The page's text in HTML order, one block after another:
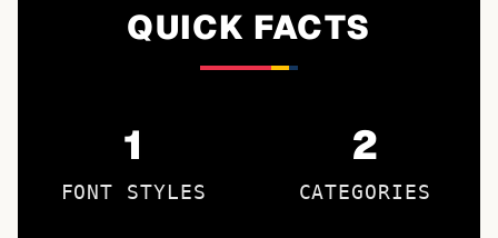
QUICK FACTS
1
FONT STYLES
2
CATEGORIES